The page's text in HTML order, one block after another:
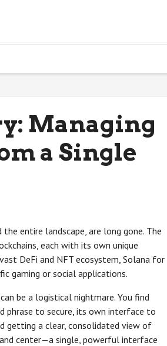
Managing
a Single
entire landscape, are long gone. The
each with its own unique
DeFi and NFT ecosystem, Solana for
gaming or social applications.
be a logistical nightmare. You find
phrase to secure, its own interface to
getting a clear, consolidated view of
center—a single, powerful interface